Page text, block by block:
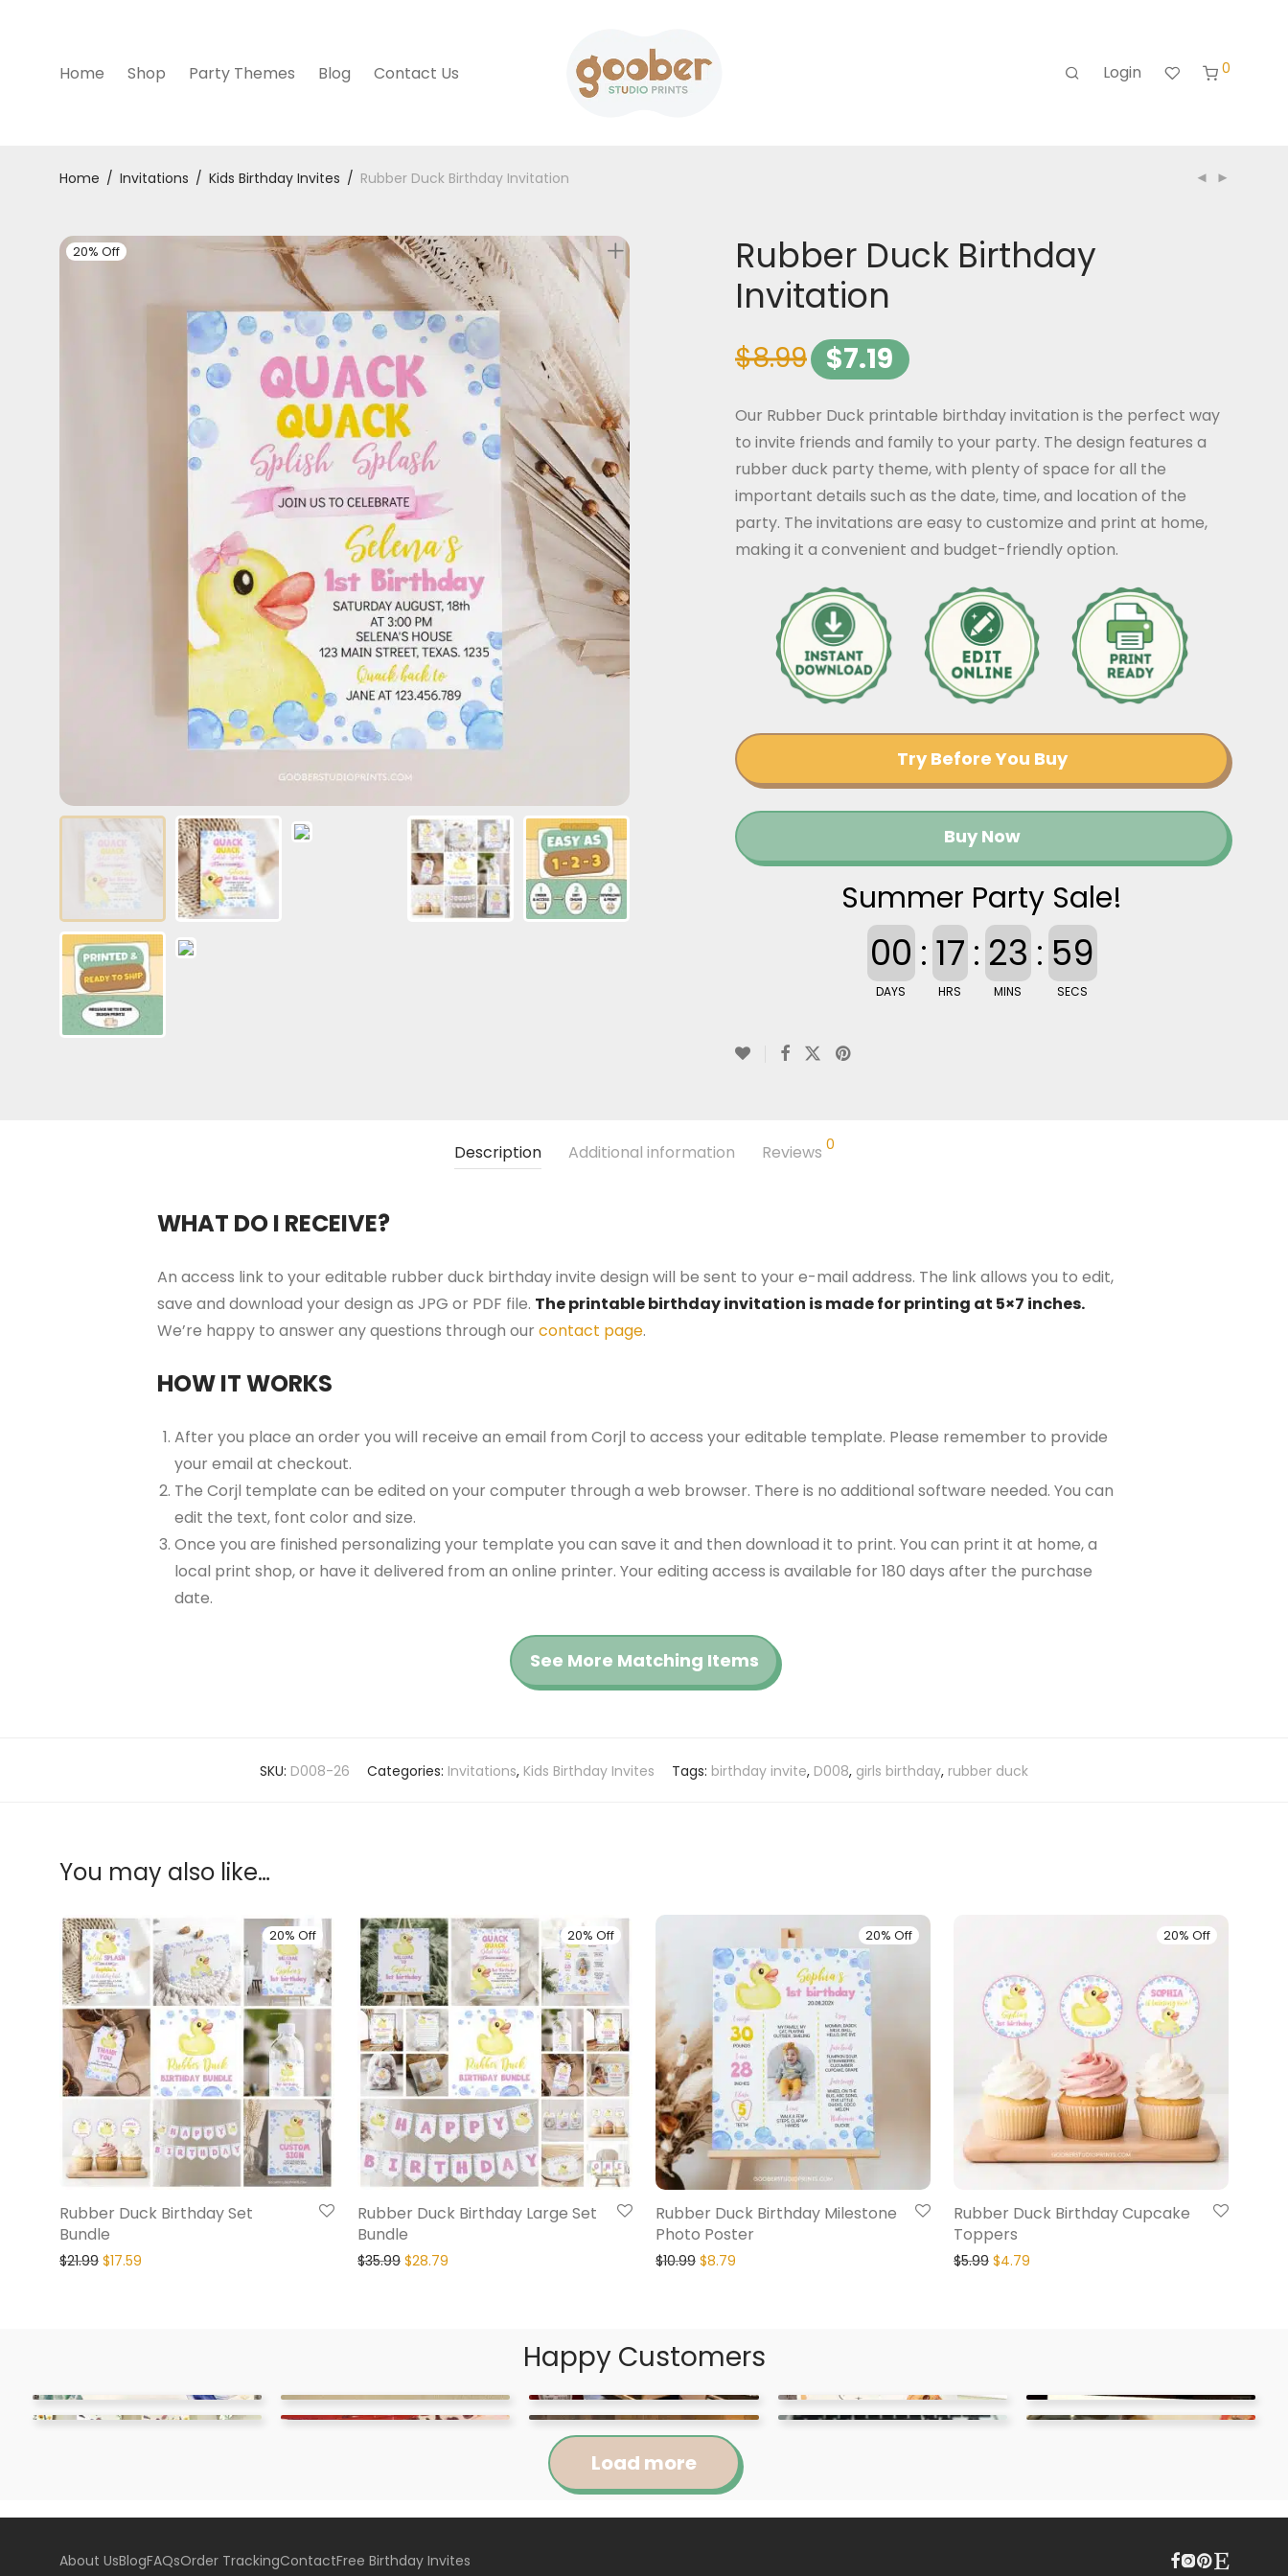
Home Shop Party Themes Blog Contact Us Login 0
Home / Invitations / Kids Birthday Invites / Rubber Duck Birthday Invitation
20% Off
Rubber Duck Birthday
Invitation
$8.99 $7.19
Our Rubber Duck printable birthday invitation is the perfect way
to invite friends and family to your party. The design features a
rubber duck party theme, with plenty of space for all the
important details such as the date, time, and location of the
party. The invitations are easy to customize and print at home,
making it a convenient and budget-friendly option.
Try Before You Buy
Buy Now
Summer Party Sale!
00
DAYS
: 17
HRS
: 23
MINS
: 58
SECS
Description Additional information Reviews 0
WHAT DO I RECEIVE?
An access link to your editable rubber duck birthday invite design will be sent to your e-mail address. The link allows you to edit,
save and download your design as JPG or PDF file. The printable birthday invitation is made for printing at 5×7 inches.
We’re happy to answer any questions through our contact page.
HOW IT WORKS
After you place an order you will receive an email from Corjl to access your editable template. Please remember to provide
your email at checkout.
The Corjl template can be edited on your computer through a web browser. There is no additional software needed. You can
edit the text, font color and size.
Once you are finished personalizing your template you can save it and then download it to print. You can print it at home, a
local print shop, or have it delivered from an online printer. Your editing access is available for 180 days after the purchase
date.
See More Matching Items
SKU: D008-26 Categories: Invitations, Kids Birthday Invites Tags: birthday invite, D008, girls birthday, rubber duck
You may also like…
20% Off
Rubber Duck Birthday Set
Bundle
$21.99 $17.59
20% Off
Rubber Duck Birthday Large Set
Bundle
$35.99 $28.79
20% Off
Rubber Duck Birthday Milestone
Photo Poster
$10.99 $8.79
20% Off
Rubber Duck Birthday Cupcake
Toppers
$5.99 $4.79
Happy Customers
Load more
About UsBlogFAQsOrder TrackingContactFree Birthday Invites